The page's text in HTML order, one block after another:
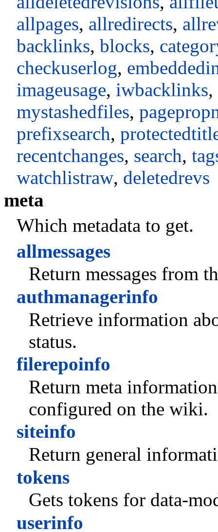
allpages, allredirects,
backlinks, blocks,
checkuserlog,
imageusage, iwbacklinks,
mystashedfiles,
prefixsearch,
recentchanges, search,
watchlistraw, deletedrevs
meta
Which metadata to get.
allmessages
Return messages from
authmanagerinfo
Retrieve information
status.
filerepoinfo
Return meta
configured on the wiki.
siteinfo
Return general
tokens
Gets tokens for data-
userinfo